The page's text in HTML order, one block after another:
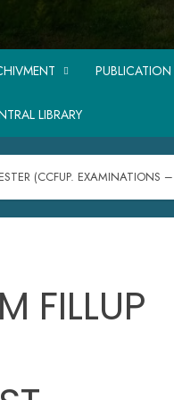
PUBLICATION
LIBRARY
(CCFUP. EXAMINATIONS
FILLUP